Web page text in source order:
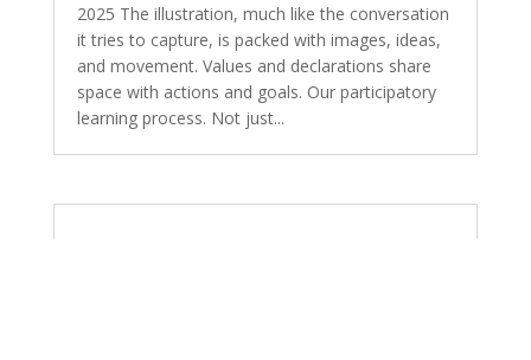
2025 The illustration, much like the conversation
it tries to capture, is packed with images, ideas,
and movement. Values and declarations share
space with actions and goals. Our participatory
learning process. Not just...